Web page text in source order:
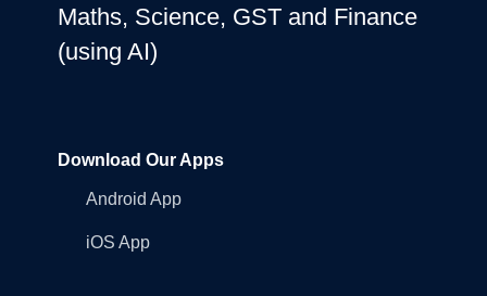
Maths, Science, GST and Finance
(using AI)
Download Our Apps
Android App
iOS App